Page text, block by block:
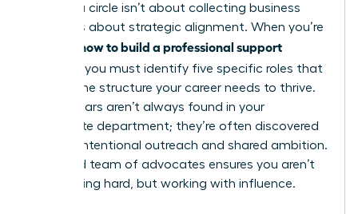
Building a circle isn’t about collecting business
cards. It’s about strategic alignment. When you’re
how to build a professional support
, you must identify five specific roles that
provide the structure your career needs to thrive.
These pillars aren’t always found in your
immediate department; they’re often discovered
through intentional outreach and shared ambition.
A curated team of advocates ensures you aren’t
just working hard, but working with influence.